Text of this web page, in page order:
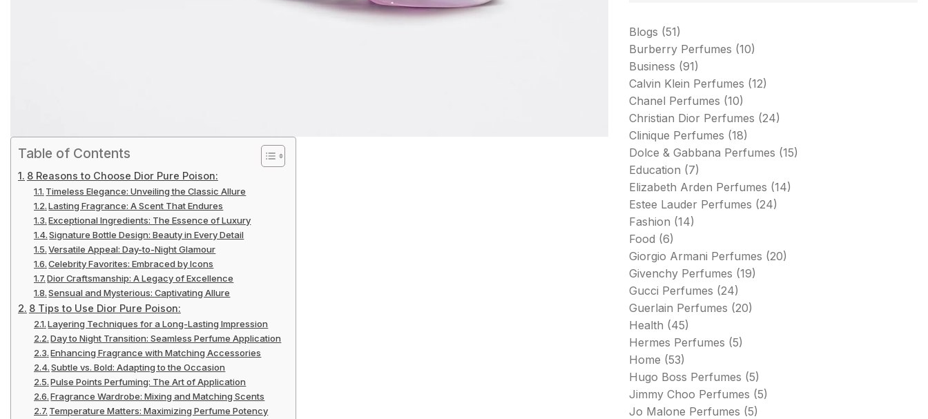
Table of Contents
8 Reasons to Choose Dior Pure Poison:
Timeless Elegance: Unveiling the Classic Allure
Lasting Fragrance: A Scent That Endures
Exceptional Ingredients: The Essence of Luxury
Signature Bottle Design: Beauty in Every Detail
Versatile Appeal: Day-to-Night Glamour
Celebrity Favorites: Embraced by Icons
Dior Craftsmanship: A Legacy of Excellence
Sensual and Mysterious: Captivating Allure
8 Tips to Use Dior Pure Poison:
Layering Techniques for a Long-Lasting Impression
Day to Night Transition: Seamless Perfume Application
Enhancing Fragrance with Matching Accessories
Subtle vs. Bold: Adapting to the Occasion
Pulse Points Perfuming: The Art of Application
Fragrance Wardrobe: Mixing and Matching Scents
Temperature Matters: Maximizing Perfume Potency
Blogs (51)
Burberry Perfumes (10)
Business (91)
Calvin Klein Perfumes (12)
Chanel Perfumes (10)
Christian Dior Perfumes (24)
Clinique Perfumes (18)
Dolce & Gabbana Perfumes (15)
Education (7)
Elizabeth Arden Perfumes (14)
Estee Lauder Perfumes (24)
Fashion (14)
Food (6)
Giorgio Armani Perfumes (20)
Givenchy Perfumes (19)
Gucci Perfumes (24)
Guerlain Perfumes (20)
Health (45)
Hermes Perfumes (5)
Home (53)
Hugo Boss Perfumes (5)
Jimmy Choo Perfumes (5)
Jo Malone Perfumes (5)